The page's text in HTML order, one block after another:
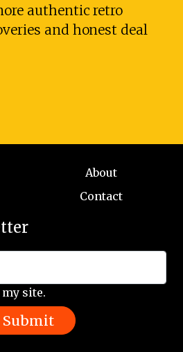
authentic retro
and honest deal
About
Contact
site.
Submit